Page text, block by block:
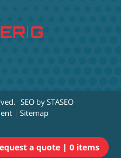
SEO by STASEO
| Sitemap
0 items